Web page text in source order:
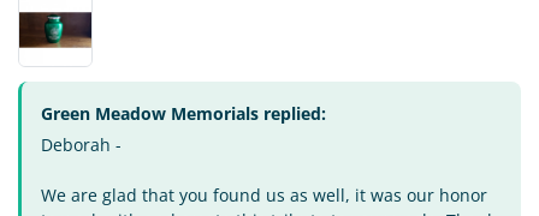
Green Meadow Memorials replied:
Deborah -
We are glad that you found us as well, it was our honor